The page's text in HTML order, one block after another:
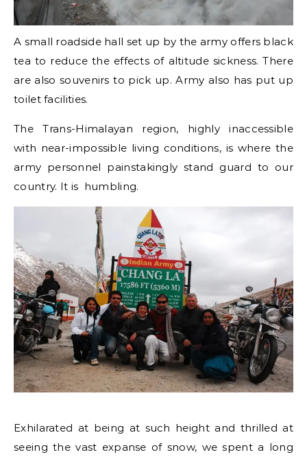
A small roadside hall set up by the army offers black
tea to reduce the effects of altitude sickness. There
are also souvenirs to pick up. Army also has put up
toilet facilities.
The Trans-Himalayan region, highly inaccessible
with near-impossible living conditions, is where the
army personnel painstakingly stand guard to our
country. It is humbling.
Exhilarated at being at such height and thrilled at
seeing the vast expanse of snow, we spent a long